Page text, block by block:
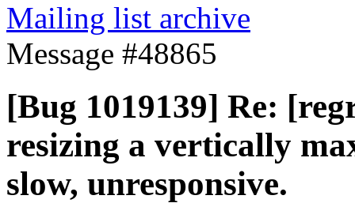
Mailing list archive
Message #48865
[Bug 1019139] Re:
resizing a vertically
slow, unresponsive.